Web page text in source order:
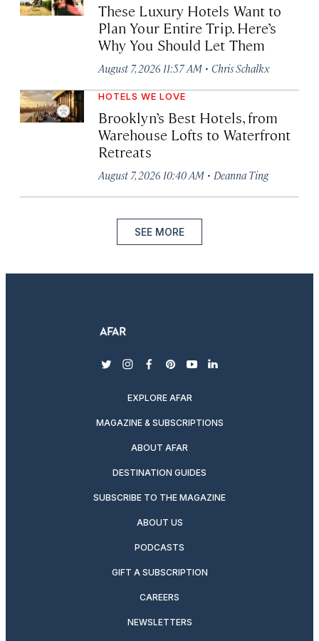
These Luxury Hotels Want to
Plan Your Entire Trip. Here’s
Why You Should Let Them
August 7, 2026 11:57 AM · Chris Schalkx
HOTELS WE LOVE
Brooklyn’s Best Hotels, from
Warehouse Lofts to Waterfront
Retreats
August 7, 2026 10:40 AM · Deanna Ting
SEE MORE
twitterinstagram
facebook
pinterest
youtubelinkedin
EXPLORE AFAR
MAGAZINE & SUBSCRIPTIONS
ABOUT AFAR
DESTINATION GUIDES
SUBSCRIBE TO THE MAGAZINE
ABOUT US
PODCASTS
GIFT A SUBSCRIPTION
CAREERS
NEWSLETTERS